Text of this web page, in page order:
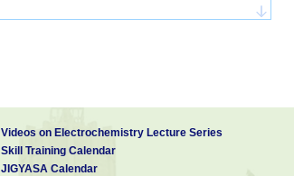
Videos on Electrochemistry Lecture Series
Skill Training Calendar
JIGYASA Calendar